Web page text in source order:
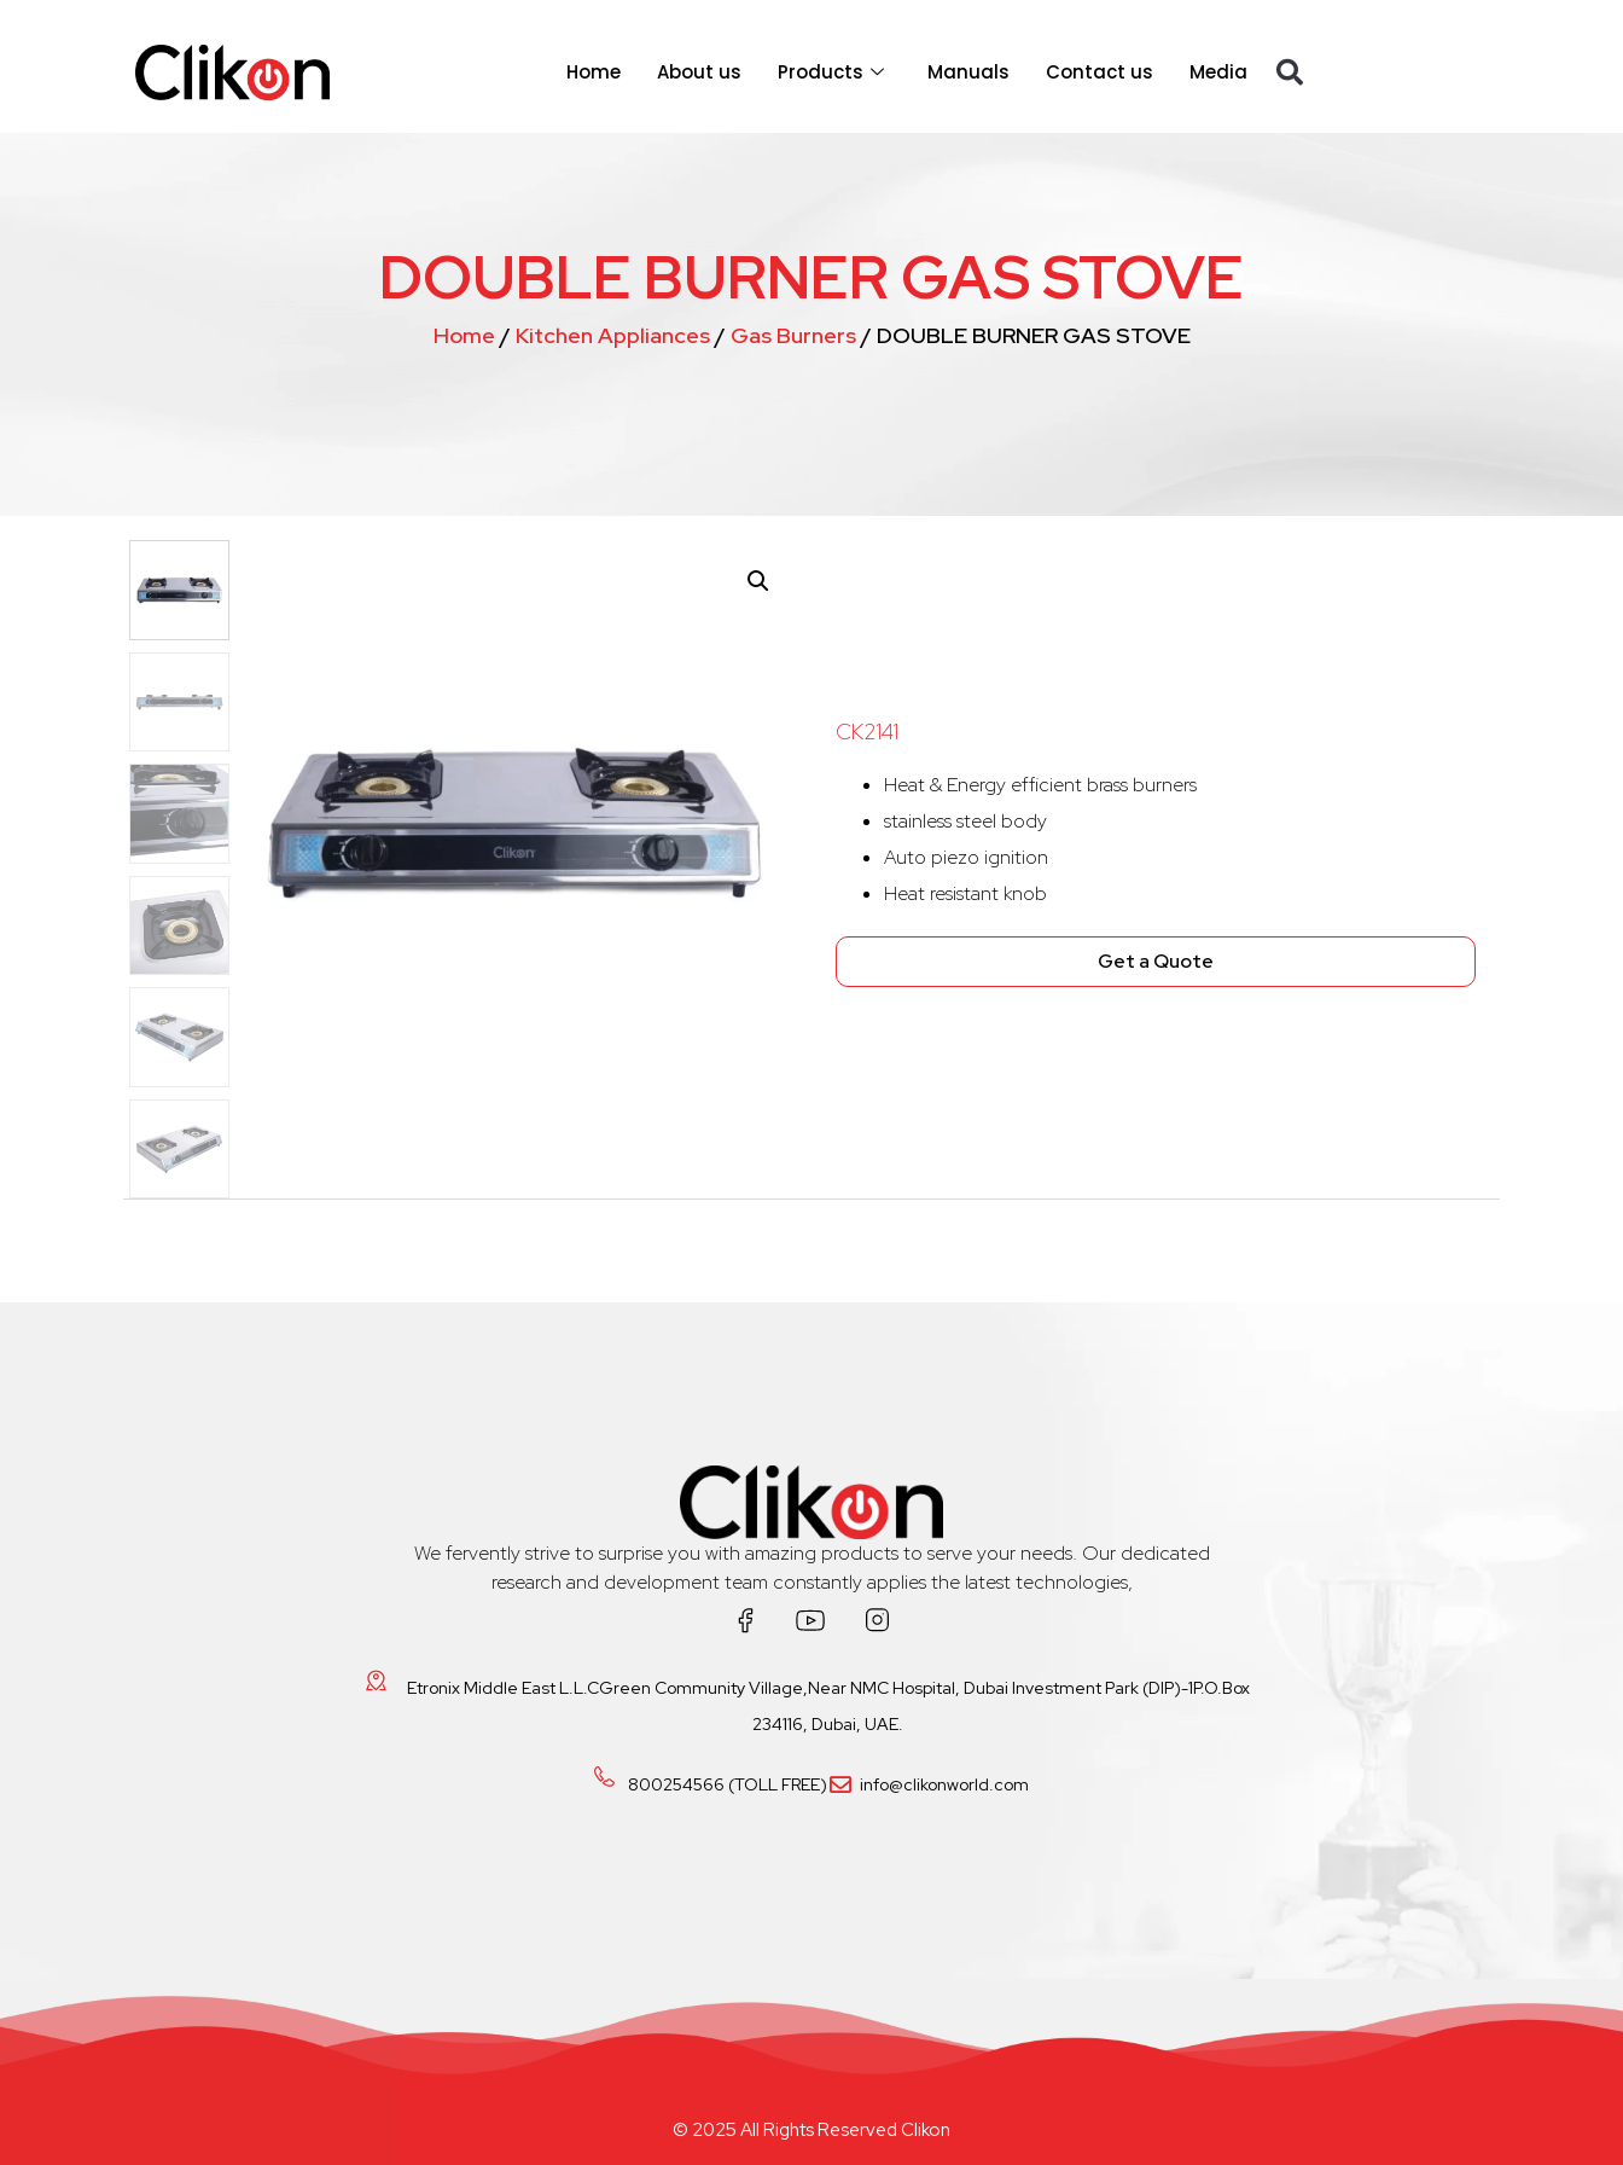
Home About us Products Manuals Contact us Media
DOUBLE BURNER GAS STOVE
Home / Kitchen Appliances/ Gas Burners/ DOUBLE BURNER GAS STOVE
CK2141
Heat & Energy efficient brass burners
stainless steel body
Auto piezo ignition
Heat resistant knob
Get a Quote
We fervently strive to surprise you with amazing products to serve your needs. Our dedicated
research and development team constantly applies the latest technologies,
Etronix Middle East L.L.CGreen Community Village,Near NMC Hospital, Dubai Investment Park (DIP)-1P.O.Box
234116, Dubai, UAE.
800254566 (TOLL FREE) info@clikonworld.com
© 2025 All Rights Reserved Clikon